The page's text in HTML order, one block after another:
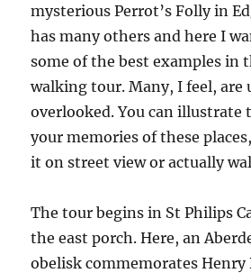
mysterious Perrot’s Folly in
has many others and here I
some of the best examples in
walking tour. Many, I feel, are
overlooked. You can illustrate
your memories of these
it on street view or actually
The tour begins in St Philips
the east porch. Here, an
obelisk commemorates